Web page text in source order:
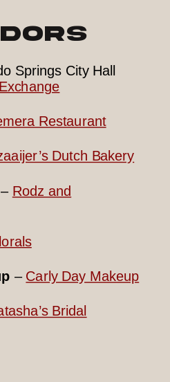
Springs City Hall
Restaurant
Dutch Bakery
– Rodz and
– Carly Day Makeup
Bridal